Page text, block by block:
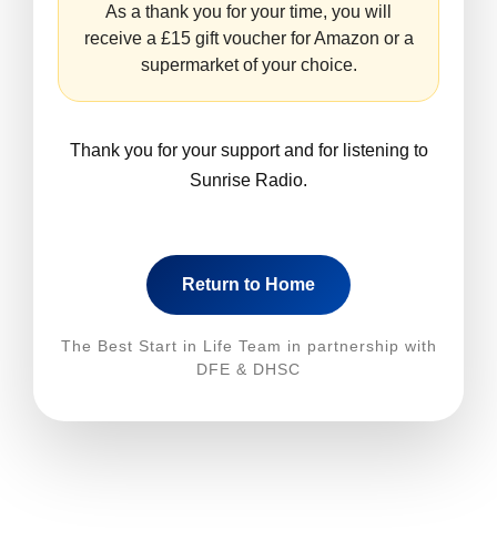
As a thank you for your time, you will
receive a £15 gift voucher for Amazon or a
supermarket of your choice.
Thank you for your support and for listening to
Sunrise Radio.
Return to Home
The Best Start in Life Team in partnership with
DFE & DHSC